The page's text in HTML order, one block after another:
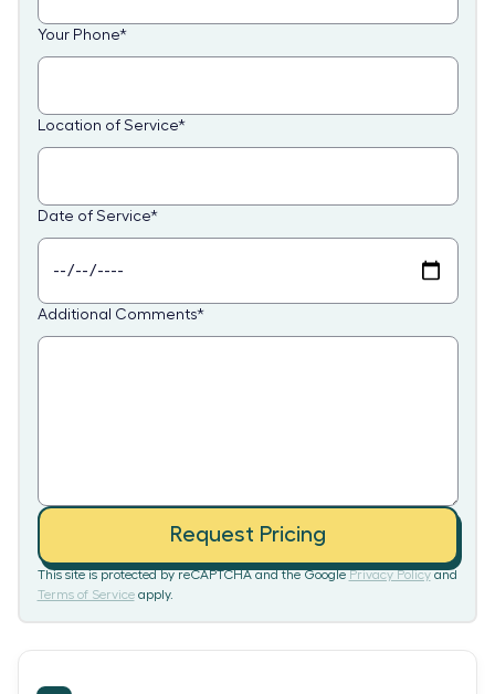
Your Phone*
Location of Service*
Date of Service*
Additional Comments*
Request Pricing
This site is protected by reCAPTCHA and the Google Privacy Policy and
Terms of Service apply.